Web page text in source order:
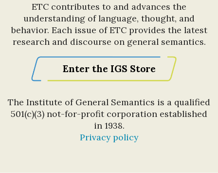
ETC contributes to and advances the
understanding of language, thought, and
behavior. Each issue of ETC provides the latest
research and discourse on general semantics.
Enter the IGS Store
The Institute of General Semantics is a qualified
501(c)(3) not-for-profit corporation established
in 1938.
Privacy policy